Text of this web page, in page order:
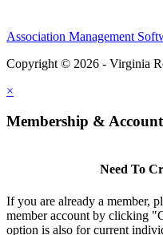
Association Management
Copyright © 2026 - Virginia
×
Membership & Account
Need To
If you are already a member,
member account by clicking
option is also for current